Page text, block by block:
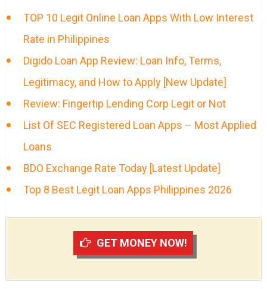
TOP 10 Legit Online Loan Apps With Low Interest
Rate in Philippines
Digido Loan App Review: Loan Info, Terms,
Legitimacy, and How to Apply [New Update]
Review: Fingertip Lending Corp Legit or Not
List Of SEC Registered Loan Apps – Most Applied
Loans
BDO Exchange Rate Today [Latest Update]
Top 8 Best Legit Loan Apps Philippines 2026
GET MONEY NOW!